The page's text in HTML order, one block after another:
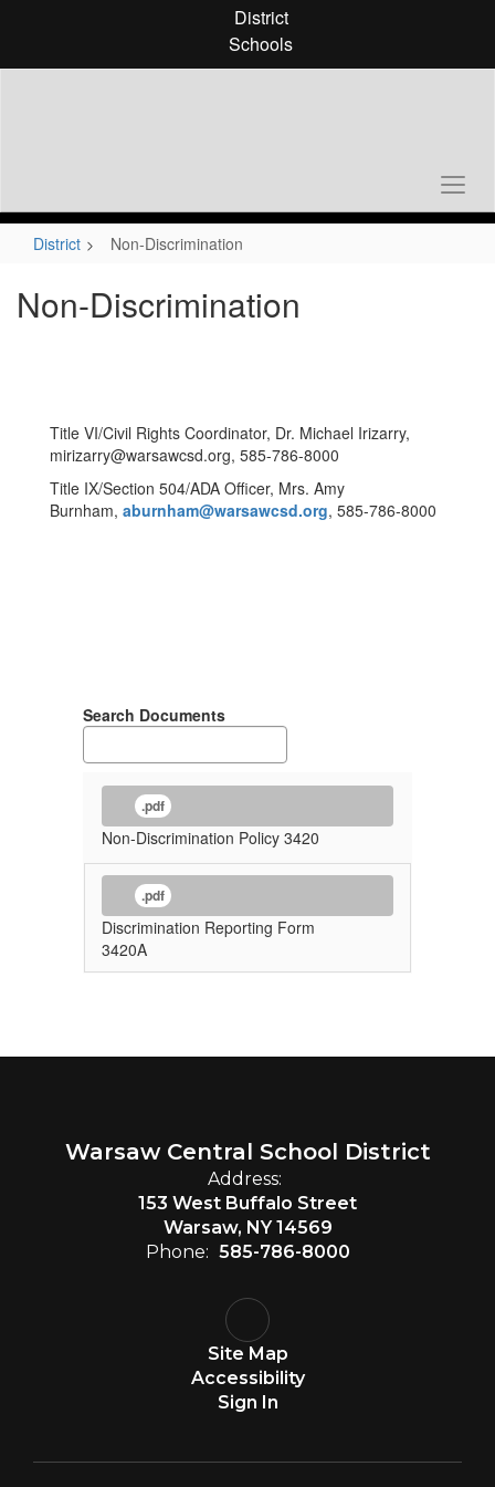
District
Schools
District Non-Discrimination
Non-Discrimination
Title VI/Civil Rights Coordinator, Dr. Michael Irizarry,
mirizarry@warsawcsd.org, 585-786-8000
Title IX/Section 504/ADA Officer, Mrs. Amy
Burnham, aburnham@warsawcsd.org, 585-786-8000
Search Documents
.pdf
Non-Discrimination Policy 3420
.pdf
Discrimination Reporting Form
3420A
Warsaw Central School District
Address:
153 West Buffalo Street
Warsaw, NY 14569
Phone: 585-786-8000
Site Map
Accessibility
Sign In